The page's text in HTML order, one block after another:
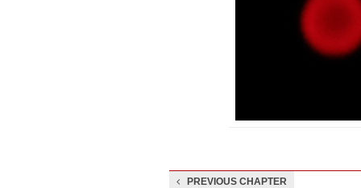
PREVIOUS CHAPTER